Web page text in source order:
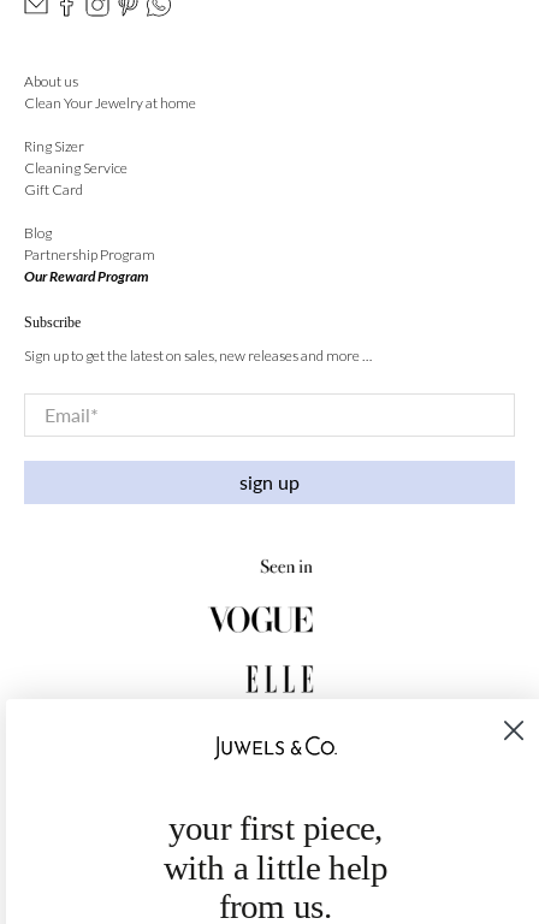
About us
Clean Your Jewelry at home
Ring Sizer
Cleaning Service
Gift Card
Blog
Partnership Program
Our Reward Program
Subscribe
Sign up to get the latest on sales, new releases and more …
Email*
sign up
your first piece,
with a little help
from us.